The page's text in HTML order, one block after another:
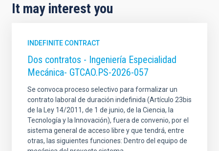
It may interest you
INDEFINITE CONTRACT
Dos contratos - Ingeniería Especialidad
Mecánica- GTCAO.PS-2026-057
Se convoca proceso selectivo para formalizar un
contrato laboral de duración indefinida (Artículo 23bis
de la Ley 14/2011, de 1 de junio, de la Ciencia, la
Tecnología y la Innovación), fuera de convenio, por el
sistema general de acceso libre y que tendrá, entre
otras, las siguientes funciones: Dentro del equipo de